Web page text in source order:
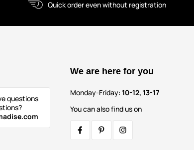
Quick order even without registration
questions
We are here for you
Monday-Friday:10-12, 13-17
You can also find us on